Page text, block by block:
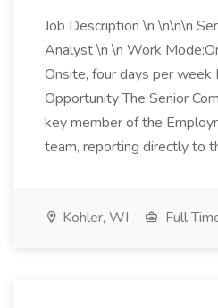
Job Description \n \n\n\n
Analyst \n \n Work
Onsite, four days per week
Opportunity The Senior
key member of the
team, reporting directly to
Kohler, WI Full